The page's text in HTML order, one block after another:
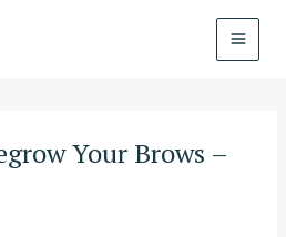
Your Brows –